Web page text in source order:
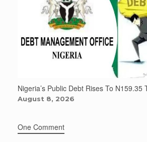
Nigeria’s Public Debt Rises To N159.35
August 8, 2026
One Comment